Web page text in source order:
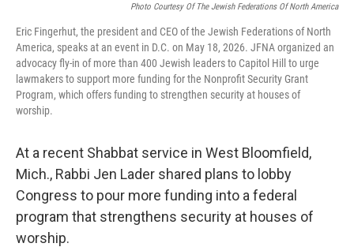
Photo Courtesy Of The Jewish Federations Of North America
Eric Fingerhut, the president and CEO of the Jewish Federations of North
America, speaks at an event in D.C. on May 18, 2026. JFNA organized an
advocacy fly-in of more than 400 Jewish leaders to Capitol Hill to urge
lawmakers to support more funding for the Nonprofit Security Grant
Program, which offers funding to strengthen security at houses of
worship.
At a recent Shabbat service in West Bloomfield,
Mich., Rabbi Jen Lader shared plans to lobby
Congress to pour more funding into a federal
program that strengthens security at houses of
worship.